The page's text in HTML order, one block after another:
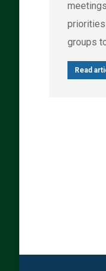
groups
Read